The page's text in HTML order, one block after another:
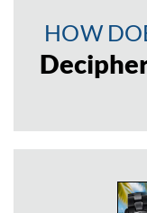
HOW